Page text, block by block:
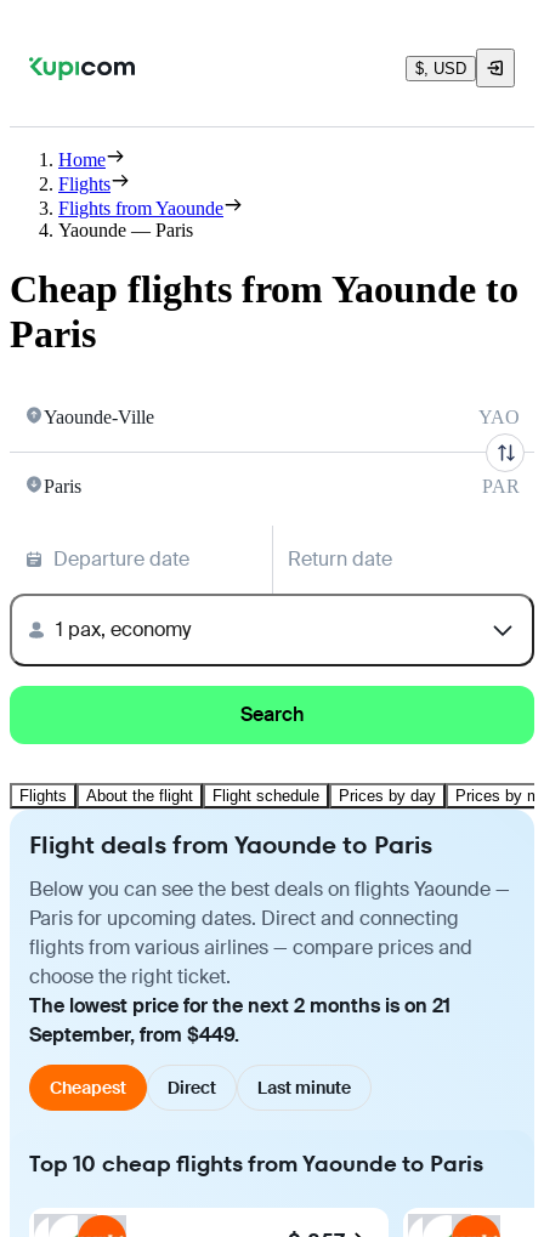
$, USD
Home
Flights
Flights from Yaounde
Yaounde — Paris
Cheap flights from Yaounde to
Paris
Yaounde-Ville YAO
Paris PAR
Departure date Return date
1 pax, economy
Search
Flights About the flight Flight schedule Prices by day Prices by
Flight deals from Yaounde to Paris
Below you can see the best deals on flights Yaounde —
Paris for upcoming dates. Direct and connecting
flights from various airlines — compare prices and
choose the right ticket.
The lowest price for the next 2 months is on 21
September, from $449.
Cheapest Direct Last minute
Top 10 cheap flights from Yaounde to Paris